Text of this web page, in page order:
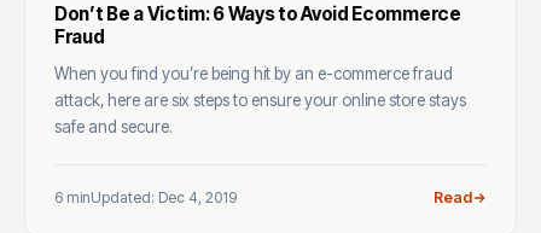
Don’t Be a Victim: 6 Ways to Avoid Ecommerce
Fraud
When you find you’re being hit by an e-commerce fraud
attack, here are six steps to ensure your online store stays
safe and secure.
6 minUpdated: Dec 4, 2019 Read